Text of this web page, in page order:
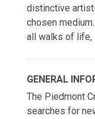
distinctive
chosen
all walks of life,
GENERAL
The Piedmont
searches for